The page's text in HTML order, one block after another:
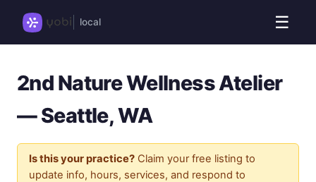
local ☰
2nd Nature Wellness Atelier
— Seattle, WA
Is this your practice? Claim your free listing to
update info, hours, services, and respond to